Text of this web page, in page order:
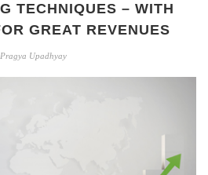
TECHNIQUES – WITH
GREAT REVENUES
Pragya Upadhyay